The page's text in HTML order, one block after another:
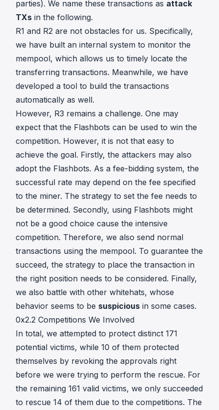
parties). We name these transactions as attack
TXs in the following.
R1 and R2 are not obstacles for us. Specifically,
we have built an internal system to monitor the
mempool, which allows us to timely locate the
transferring transactions. Meanwhile, we have
developed a tool to build the transactions
automatically as well.
However, R3 remains a challenge. One may
expect that the Flashbots can be used to win the
competition. However, it is not that easy to
achieve the goal. Firstly, the attackers may also
adopt the Flashbots. As a fee-bidding system, the
successful rate may depend on the fee specified
to the miner. The strategy to set the fee needs to
be determined. Secondly, using Flashbots might
not be a good choice cause the intensive
competition. Therefore, we also send normal
transactions using the mempool. To guarantee the
succeed, the strategy to place the transaction in
the right position needs to be considered. Finally,
we also battle with other whitehats, whose
behavior seems to be suspicious in some cases.
0x2.2 Competitions We Involved
In total, we attempted to protect distinct 171
potential victims, while 10 of them protected
themselves by revoking the approvals right
before we were trying to perform the rescue. For
the remaining 161 valid victims, we only succeeded
to rescue 14 of them due to the competitions. The